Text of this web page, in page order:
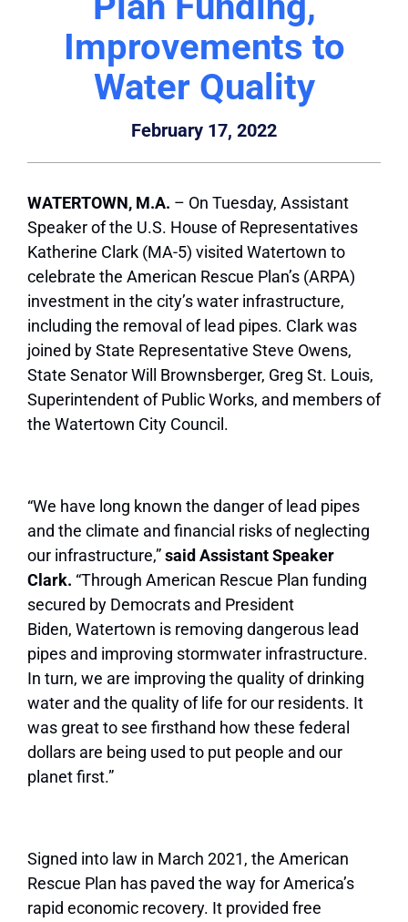
Improvements to
Water Quality
February 17, 2022
WATERTOWN, M.A. – On Tuesday, Assistant
Speaker of the U.S. House of Representatives
Katherine Clark (MA-5) visited Watertown to
celebrate the American Rescue Plan’s (ARPA)
investment in the city’s water infrastructure,
including the removal of lead pipes. Clark was
joined by State Representative Steve Owens,
State Senator Will Brownsberger, Greg St. Louis,
Superintendent of Public Works, and members of
the Watertown City Council.
“We have long known the danger of lead pipes
and the climate and financial risks of neglecting
our infrastructure,”said Assistant Speaker
Clark. “Through American Rescue Plan funding
secured by Democrats and President
Biden, Watertown is removing dangerous lead
pipes and improving stormwater infrastructure.
In turn, we are improving the quality of drinking
water and the quality of life for our residents. It
was great to see firsthand how these federal
dollars are being used to put people and our
planet first.”
Signed into law in March 2021, the American
Rescue Plan has paved the way for America’s
rapid economic recovery. It provided free